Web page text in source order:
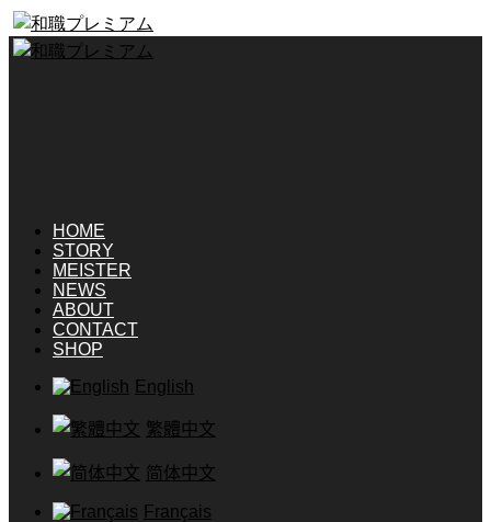
HOME
STORY
MEISTER
NEWS
ABOUT
CONTACT
SHOP
English
繁體中文
简体中文
Français